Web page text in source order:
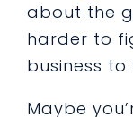
about the
harder to
business
Maybe